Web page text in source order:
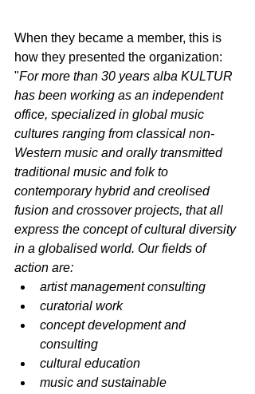
When they became a member, this is
how they presented the organization:
"For more than 30 years alba KULTUR
has been working as an independent
office, specialized in global music
cultures ranging from classical non-
Western music and orally transmitted
traditional music and folk to
contemporary hybrid and creolised
fusion and crossover projects, that all
express the concept of cultural diversity
in a globalised world. Our fields of
action are:
artist management consulting
curatorial work
concept development and
consulting
cultural education
music and sustainable